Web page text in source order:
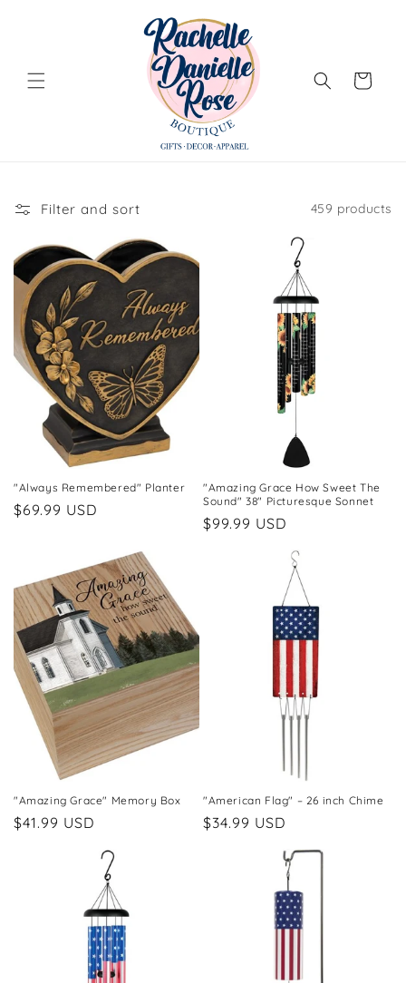
Cart
Filter and sort 459 products
"Always Remembered" Planter
Regular
$69.99 USD
"Amazing Grace How Sweet The
Sound" 38" Picturesque Sonnet
Regular
$99.99 USD
"Amazing Grace" Memory Box
Regular
$41.99 USD
"American Flag" – 26 inch Chime
Regular
$34.99 USD